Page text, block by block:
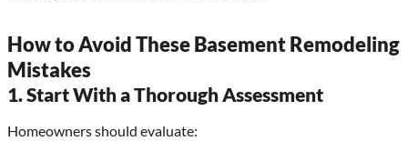
How to Avoid These Basement Remodeling
Mistakes
1. Start With a Thorough Assessment
Homeowners should evaluate: